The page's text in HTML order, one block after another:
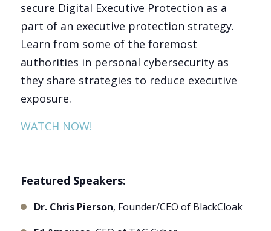
secure Digital Executive Protection as a
part of an executive protection strategy.
Learn from some of the foremost
authorities in personal cybersecurity as
they share strategies to reduce executive
exposure.
WATCH NOW!
Featured Speakers:
Dr. Chris Pierson, Founder/CEO of BlackCloak